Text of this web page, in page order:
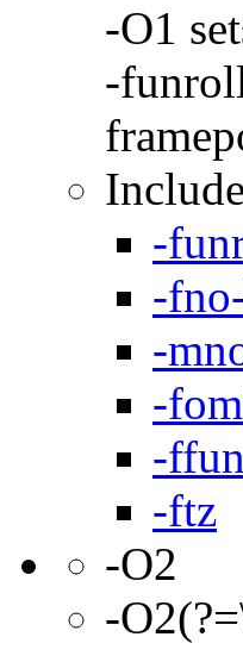
-O1
-
-
-
-
-
-
-ftz
-O2
-